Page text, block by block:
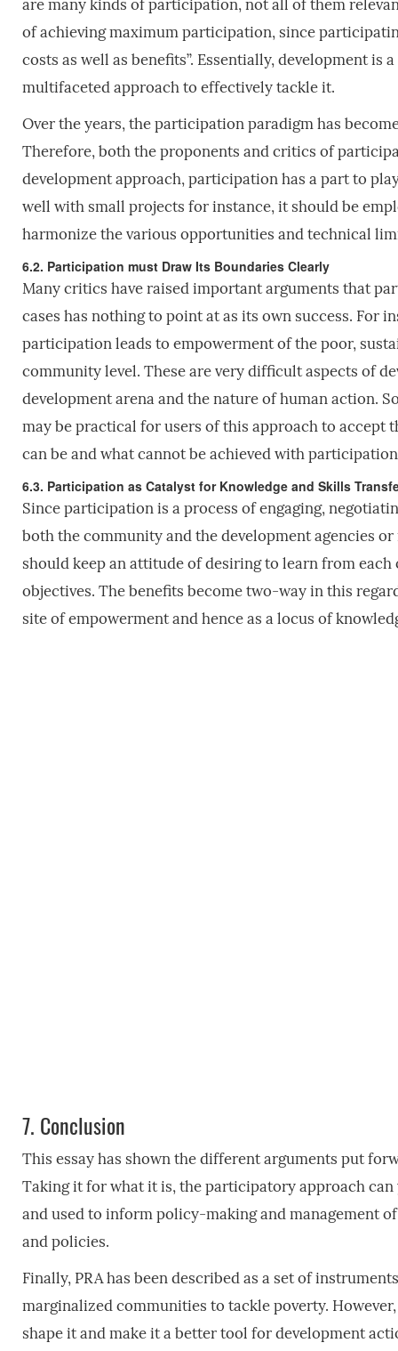
are many kinds of participation, not all of them
of achieving maximum participation, since
costs as well as benefits”. Essentially, development
multifaceted approach to effectively tackle it.
Over the years, the participation paradigm has
Therefore, both the proponents and critics of
development approach, participation has a part to
well with small projects for instance, it should be
harmonize the various opportunities and technical
6.2. Participation must Draw Its Boundaries Clearly
Many critics have raised important arguments that
cases has nothing to point at as its own success. For
participation leads to empowerment of the poor,
community level. These are very difficult aspects of
development arena and the nature of human action.
may be practical for users of this approach to accept
can be and what cannot be achieved with
6.3. Participation as Catalyst for Knowledge and Skills
Since participation is a process of engaging,
both the community and the development agencies
should keep an attitude of desiring to learn from
objectives. The benefits become two-way in this
site of empowerment and hence as a locus of
7. Conclusion
This essay has shown the different arguments put
Taking it for what it is, the participatory approach
and used to inform policy-making and management
and policies.
Finally, PRA has been described as a set of
marginalized communities to tackle poverty.
shape it and make it a better tool for development